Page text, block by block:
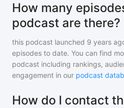
How many
podcast are there?
this podcast launched 9 years
episodes to date. You can find
podcast including rankings,
engagement in our podcast
How do I contact